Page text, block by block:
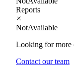
Reports
NotAvailable
Looking for more
Contact our team